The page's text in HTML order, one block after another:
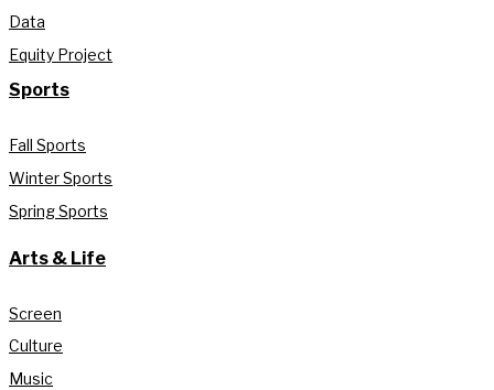
Data
Equity Project
Sports
Fall Sports
Winter Sports
Spring Sports
Arts & Life
Screen
Culture
Music